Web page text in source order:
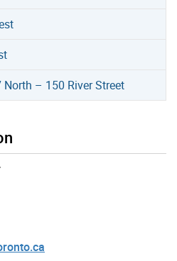
North – 150 River Street